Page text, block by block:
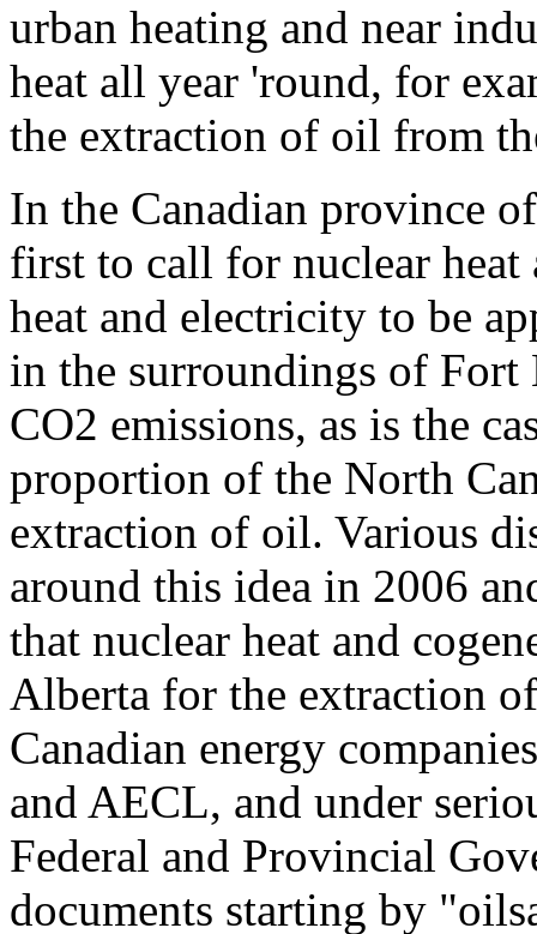
urban heating and near
heat all year 'round, for
the extraction of oil from
In the Canadian province
first to call for nuclear heat
heat and electricity to be
in the surroundings of
CO2 emissions, as is the
proportion of the North
extraction of oil. Various
around this idea in 2006
that nuclear heat and
Alberta for the extraction
Canadian energy
and AECL, and under
Federal and Provincial
documents starting by